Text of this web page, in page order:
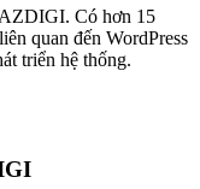
Có hơn 15
quan đến WordPress
triển hệ thống.